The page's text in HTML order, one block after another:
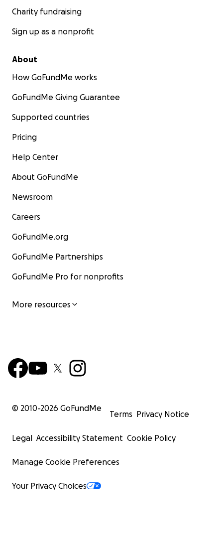
Charity fundraising
Sign up as a nonprofit
About
How GoFundMe works
GoFundMe Giving Guarantee
Supported countries
Pricing
Help Center
About GoFundMe
Newsroom
Careers
GoFundMe.org
GoFundMe Partnerships
GoFundMe Pro for nonprofits
More resources
© 2010-2026 GoFundMe
Terms Privacy Notice
Legal Accessibility Statement Cookie Policy
Manage Cookie Preferences
Your Privacy Choices